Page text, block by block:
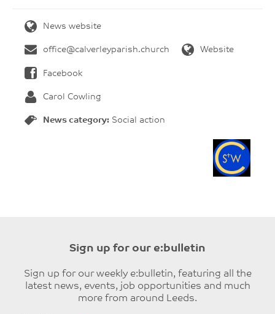
News website
office@calverleyparish.church Website
Facebook
Carol Cowling
News category: Social action
Sign up for our e:bulletin
Sign up for our weekly e:bulletin, featuring all the
latest news, events, job opportunities and much
more from around Leeds.